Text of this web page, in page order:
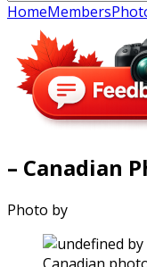
HomeMembers
– Canadian
Photo by